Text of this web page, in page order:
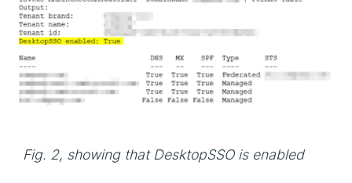
Fig. 2, showing that DesktopSSO is enabled